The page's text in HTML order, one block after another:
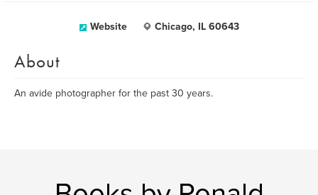
Website Chicago, IL 60643
About
An avide photographer for the past 30 years.